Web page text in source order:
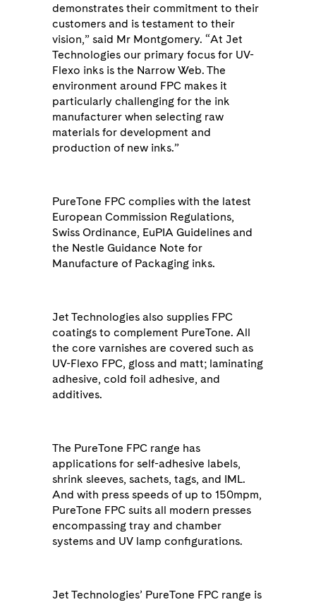
demonstrates their commitment to their
customers and is testament to their
vision,” said Mr Montgomery. “At Jet
Technologies our primary focus for UV-
Flexo inks is the Narrow Web. The
environment around FPC makes it
particularly challenging for the ink
manufacturer when selecting raw
materials for development and
production of new inks.”
PureTone FPC complies with the latest
European Commission Regulations,
Swiss Ordinance, EuPIA Guidelines and
the Nestle Guidance Note for
Manufacture of Packaging inks.
Jet Technologies also supplies FPC
coatings to complement PureTone. All
the core varnishes are covered such as
UV-Flexo FPC, gloss and matt; laminating
adhesive, cold foil adhesive, and
additives.
The PureTone FPC range has
applications for self-adhesive labels,
shrink sleeves, sachets, tags, and IML.
And with press speeds of up to 150mpm,
PureTone FPC suits all modern presses
encompassing tray and chamber
systems and UV lamp configurations.
Jet Technologies’ PureTone FPC range is